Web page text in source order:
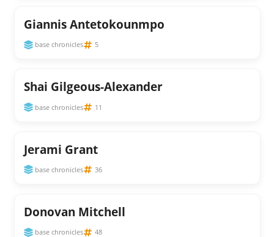
Giannis Antetokounmpo
base chronicles 5
Shai Gilgeous-Alexander
base chronicles 11
Jerami Grant
base chronicles 36
Donovan Mitchell
base chronicles 48